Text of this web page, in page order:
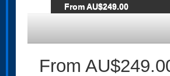
From AU$249.00
From